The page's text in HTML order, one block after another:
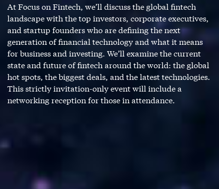
At Focus on Fintech, we’ll discuss the global fintech
landscape with the top investors, corporate executives,
and startup founders who are defining the next
generation of financial technology and what it means
for business and investing. We’ll examine the current
state and future of fintech around the world: the global
hot spots, the biggest deals, and the latest technologies.
This strictly invitation-only event will include a
networking reception for those in attendance.